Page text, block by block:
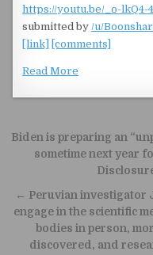
https://youtu.be/_o-lkQ4-
submitted by/u/
[link]
[comments]
Read More
Post
Biden is preparing an
sometime next year
← Peruvian investigator
engage in the scientific
bodies in person,
discovered, and